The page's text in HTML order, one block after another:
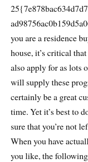
you are a residence
house, it’s critical
also apply for as lots
will supply these
certainly be a great
time. Yet it’s best to
sure that you’re not
When you have
you like, the